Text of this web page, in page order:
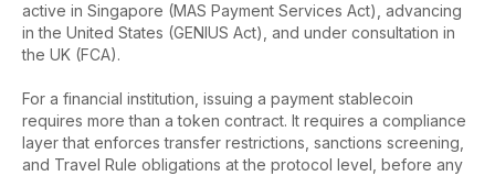
active in Singapore (MAS Payment Services Act), advancing
in the United States (GENIUS Act), and under consultation in
the UK (FCA).
For a financial institution, issuing a payment stablecoin
requires more than a token contract. It requires a compliance
layer that enforces transfer restrictions, sanctions screening,
and Travel Rule obligations at the protocol level, before any